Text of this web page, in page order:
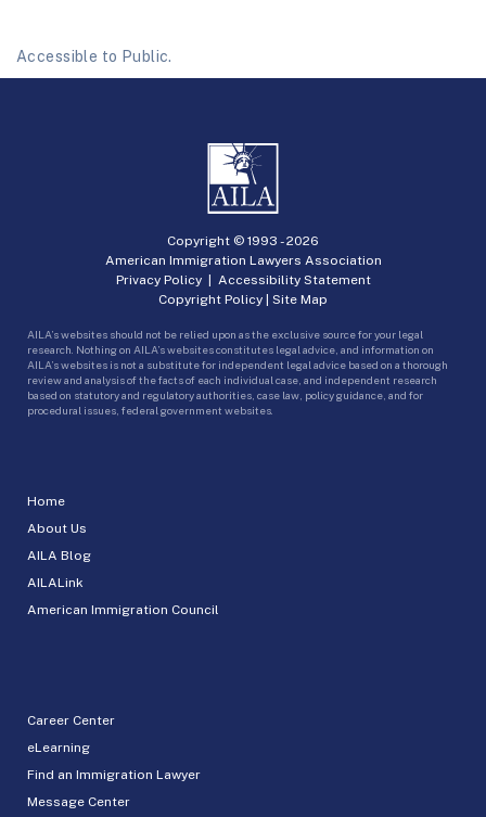
Accessible to Public.
Home
About Us
AILA Blog
AILALink
American Immigration Council
Career Center
eLearning
Find an Immigration Lawyer
Message Center
Copyright © 1993 -2026
American Immigration Lawyers Association
Privacy Policy| Accessibility Statement
Copyright Policy | Site Map
AILA’s websites should not be relied upon as the exclusive source for your legal
research. Nothing on AILA’s websites constitutes legal advice, and information on
AILA’s websites is not a substitute for independent legal advice based on a thorough
review and analysis of the facts of each individual case, and independent research
based on statutory and regulatory authorities, case law, policy guidance, and for
procedural issues, federal government websites.